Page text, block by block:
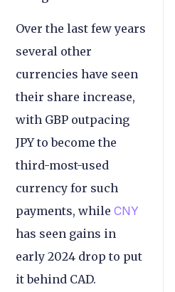
Over the last few years
several other
currencies have seen
their share increase,
with GBP outpacing
JPY to become the
third-most-used
currency for such
payments, while CNY
has seen gains in
early 2024 drop to put
it behind CAD.